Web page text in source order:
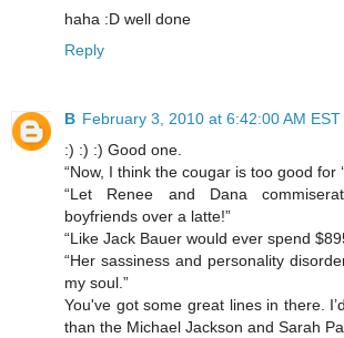
haha :D well done
Reply
B February 3, 2010 at 6:42:00 AM EST
:) :) :) Good one.
“Now, I think the cougar is too good for
“Let Renee and Dana
boyfriends over a latte!”
“Like Jack Bauer would ever spend
“Her sassiness and personality
my soul.”
You've got some great lines in there.
than the Michael Jackson and Sarah